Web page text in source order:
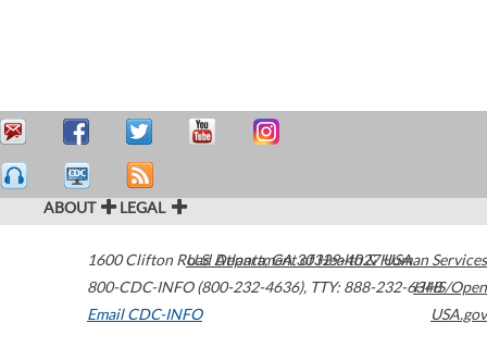
ABOUT LEGAL
1600 Clifton Road Atlanta,GA30329-4027USA
800-CDC-INFO (800-232-4636), TTY: 888-232-6348
Email CDC-INFO
U.S. Department of Health & Human Services
HHS/Open
USA.gov